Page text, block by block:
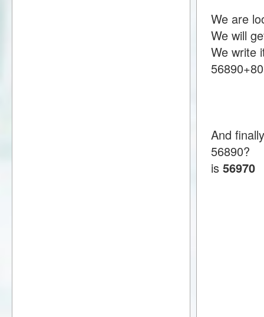
We are
We will
We write
And
56890?
is56970